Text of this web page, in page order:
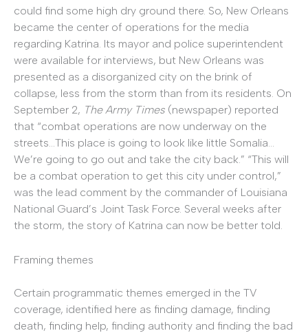
could find some high dry ground there. So, New Orleans
became the center of operations for the media
regarding Katrina. Its mayor and police superintendent
were available for interviews, but New Orleans was
presented as a disorganized city on the brink of
collapse, less from the storm than from its residents. On
September 2, The Army Times (newspaper) reported
that “combat operations are now underway on the
streets…This place is going to look like little Somalia…
We’re going to go out and take the city back.” “This will
be a combat operation to get this city under control,”
was the lead comment by the commander of Louisiana
National Guard’s Joint Task Force. Several weeks after
the storm, the story of Katrina can now be better told.
Framing themes
Certain programmatic themes emerged in the TV
coverage, identified here as finding damage, finding
death, finding help, finding authority and finding the bad